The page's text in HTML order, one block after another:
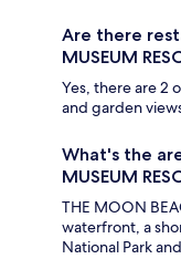
Are there
MUSEUM
Yes, there are 2
and garden
What's the
MUSEUM
THE MOON
waterfront, a
National Park